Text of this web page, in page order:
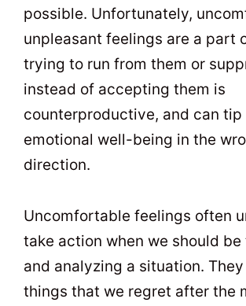
possible. Unfortunately,
unpleasant feelings are a part
trying to run from them or
instead of accepting them is
counterproductive, and can tip
emotional well-being in the
direction.
Uncomfortable feelings often
take action when we should be
and analyzing a situation.
things that we regret after the